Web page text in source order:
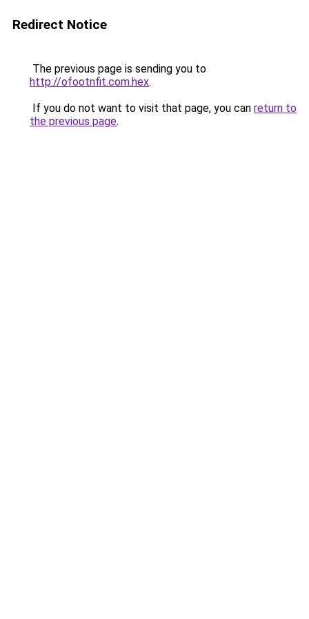
Redirect Notice
The previous page is sending you to
http://ofootnfit.com.hex.
If you do not want to visit that page, you can return to
the previous page.